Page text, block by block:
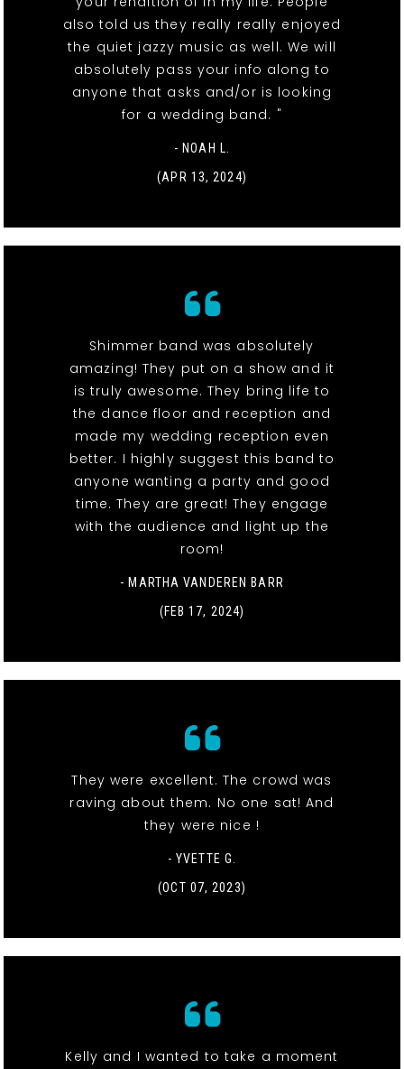
also told us they really really enjoyed
the quiet jazzy music as well. We will
absolutely pass your info along to
anyone that asks and/or is looking
for a wedding band. "
- NOAH L.
(APR 13, 2024)
Shimmer band was absolutely
amazing! They put on a show and it
is truly awesome. They bring life to
the dance floor and reception and
made my wedding reception even
better. I highly suggest this band to
anyone wanting a party and good
time. They are great! They engage
with the audience and light up the
room!
- MARTHA VANDEREN BARR
(FEB 17, 2024)
They were excellent. The crowd was
raving about them. No one sat! And
they were nice !
- YVETTE G.
(OCT 07, 2023)
Kelly and I wanted to take a moment